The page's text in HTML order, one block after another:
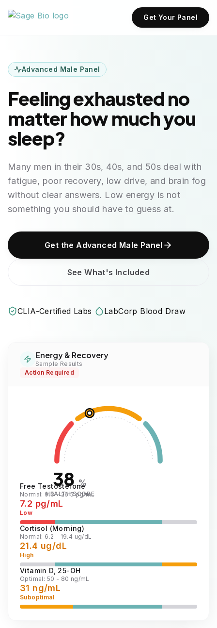
Get Your Panel
Advanced Male Panel
Feeling exhausted no
matter how much you
sleep?
Many men in their 30s, 40s, and 50s deal with
fatigue, poor recovery, low drive, and brain fog
without clear answers. Low energy is not
something you should have to guess at.
Get the Advanced Male Panel
See What's Included
CLIA-Certified Labs LabCorp Blood Draw
Energy & Recovery
Sample Results
Action Required
38 %
HEALTH SCORE
Free Testosterone
Normal: 9.3 - 26.5 pg/mL
7.2 pg/mL
Low
Cortisol (Morning)
Normal: 6.2 - 19.4 ug/dL
21.4 ug/dL
High
Vitamin D, 25-OH
Optimal: 50 - 80 ng/mL
31 ng/mL
Suboptimal